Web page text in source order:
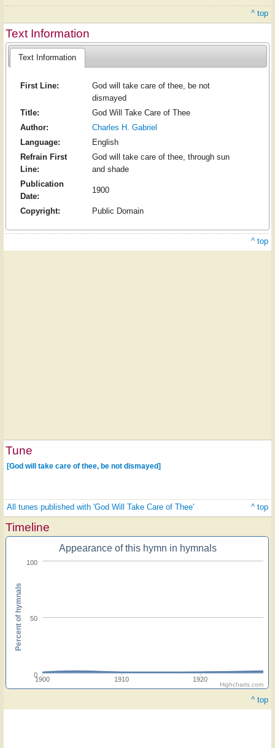
^ top
Text Information
Text Information
First Line:
God will take care of thee, be not
dismayed
Title:
God Will Take Care of Thee
Author:
Charles H. Gabriel
Language:
English
Refrain First
Line:
God will take care of thee, through sun
and shade
Publication
Date:
1900
Copyright: Public Domain
^ top
Tune
[God will take care of thee, be not dismayed]
All tunes published with 'God Will Take Care of Thee' ^ top
Timeline
Appearance of this hymn in hymnals
1900 1910 1920
0
50
100
Percent of hymnals
Highcharts.com
^ top